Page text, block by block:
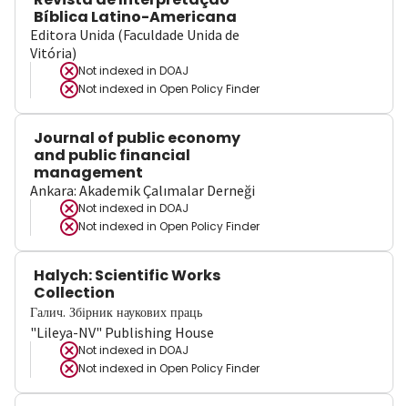
Bíblica Latino-Americana
Editora Unida (Faculdade Unida de
Vitória)
Not indexed in DOAJ
Not indexed in Open Policy Finder
Journal of public economy
and public financial
management
Ankara: Akademik Çalımalar Derneği
Not indexed in DOAJ
Not indexed in Open Policy Finder
Halych: Scientific Works
Collection
Галич. Збірник наукових праць
"Lileya-NV" Publishing House
Not indexed in DOAJ
Not indexed in Open Policy Finder